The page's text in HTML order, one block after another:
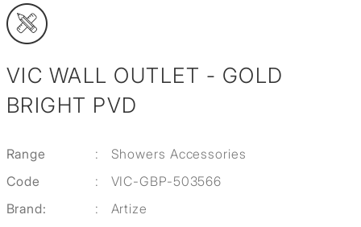
VIC WALL OUTLET - GOLD
BRIGHT PVD
Range :
Showers Accessories
Code
:
VIC-GBP-503566
Brand:
:
Artize